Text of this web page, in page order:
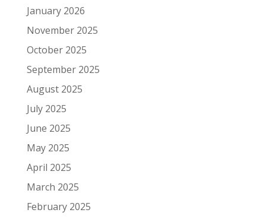
January 2026
November 2025
October 2025
September 2025
August 2025
July 2025
June 2025
May 2025
April 2025
March 2025
February 2025